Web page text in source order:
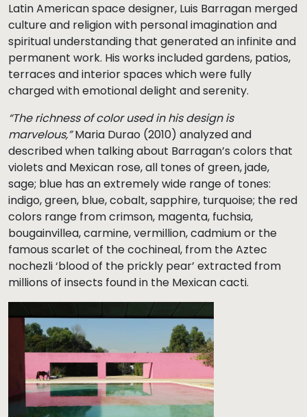
Latin American space designer, Luis Barragan merged
culture and religion with personal imagination and
spiritual understanding that generated an infinite and
permanent work. His works included gardens, patios,
terraces and interior spaces which were fully
charged with emotional delight and serenity.
“The richness of color used in his design is
marvelous,”Maria Durao (2010) analyzed and
described when talking about Barragan’s colors that
violets and Mexican rose, all tones of green, jade,
sage; blue has an extremely wide range of tones:
indigo, green, blue, cobalt, sapphire, turquoise; the red
colors range from crimson, magenta, fuchsia,
bougainvillea, carmine, vermillion, cadmium or the
famous scarlet of the cochineal, from the Aztec
nochezli ‘blood of the prickly pear’ extracted from
millions of insects found in the Mexican cacti.